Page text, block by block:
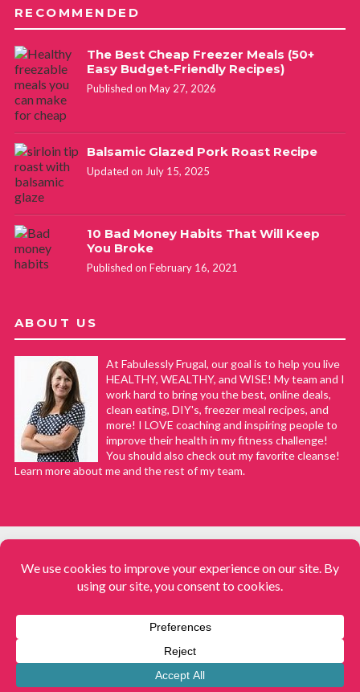
RECOMMENDED
The Best Cheap Freezer Meals (50+
Easy Budget-Friendly Recipes)
Published on May 27, 2026
Balsamic Glazed Pork Roast Recipe
Updated on July 15, 2025
10 Bad Money Habits That Will Keep
You Broke
Published on February 16, 2021
ABOUT US
At Fabulessly Frugal, our goal is to help you live
HEALTHY, WEALTHY, and WISE! My team and I
work hard to bring you the best, online deals,
clean eating, DIY's, freezer meal recipes, and
more! I LOVE coaching and inspiring people to
improve their health in my fitness challenge!
You should also check out my favorite cleanse!
Learn more about me and the rest of my team.
Fabulessly Frugal: A Coupon Blog Sharing Gift Ideas, Amazon Deals,
Meals. All rights reserved